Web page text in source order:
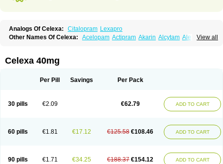
Analogs Of Celexa: Citalopram Lexapro
View all
Other Names Of Celexa: Acelopam Actipram Akarin Alcytam Alepram
Cilonast
Cilopress
Ciprapine
Ciprotan
Citalomerck Citalon Citalopramum Citaloprol Citalorin
Claropram
Cortran Depramil Ecloram Elopram
Erlicon
Eslopram Feliximir Finap Frimaind Futuril
Lupram
Malicon Marpram Opra Oropram Percital Pisconor
Pramcil
Pramexyl Prisdal Prisma Proximax Recital Relapaz
Relaxol
Zebrak
Zentius Zodep Zyloram
Celexa 40mg
Per Pill Savings Per Pack
30 pills €2.09 €62.79 ADD TO CART
60 pills €1.81 €17.12 €125.58 €108.46 ADD TO CART
90 pills €1.71 €34.25 €188.37 €154.12 ADD TO CART